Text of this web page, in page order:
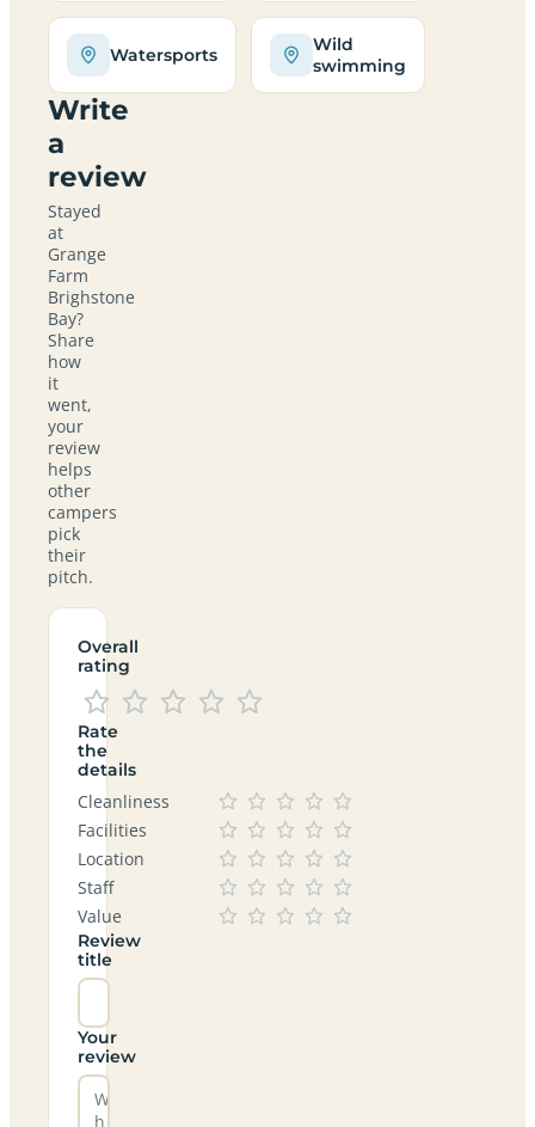
Watersports
Wild
swimming
Write
a
review
Stayed
at
Grange
Farm
Brighstone
Bay?
Share
how
it
went,
your
review
helps
other
campers
pick
their
pitch.
Overall
rating
Rate
the
details
Cleanliness
Facilities
Location
Staff
Value
Review
title
Your
review